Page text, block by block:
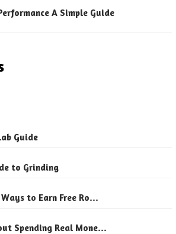
A Simple Guide
Guide
to Grinding
to Earn Free Ro…
Spending Real Mone…